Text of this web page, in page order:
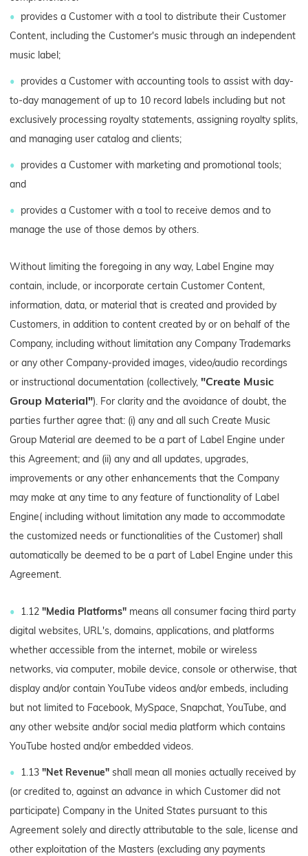
provides a Customer with a tool to distribute their Customer
Content, including the Customer's music through an independent
music label;
provides a Customer with accounting tools to assist with day-
to-day management of up to 10 record labels including but not
exclusively processing royalty statements, assigning royalty splits,
and managing user catalog and clients;
provides a Customer with marketing and promotional tools;
and
provides a Customer with a tool to receive demos and to
manage the use of those demos by others.
Without limiting the foregoing in any way, Label Engine may
contain, include, or incorporate certain Customer Content,
information, data, or material that is created and provided by
Customers, in addition to content created by or on behalf of the
Company, including without limitation any Company Trademarks
or any other Company-provided images, video/audio recordings
or instructional documentation (collectively, "Create Music
Group Material"). For clarity and the avoidance of doubt, the
parties further agree that: (i) any and all such Create Music
Group Material are deemed to be a part of Label Engine under
this Agreement; and (ii) any and all updates, upgrades,
improvements or any other enhancements that the Company
may make at any time to any feature of functionality of Label
Engine( including without limitation any made to accommodate
the customized needs or functionalities of the Customer) shall
automatically be deemed to be a part of Label Engine under this
Agreement.
1.12 "Media Platforms" means all consumer facing third party
digital websites, URL's, domains, applications, and platforms
whether accessible from the internet, mobile or wireless
networks, via computer, mobile device, console or otherwise, that
display and/or contain YouTube videos and/or embeds, including
but not limited to Facebook, MySpace, Snapchat, YouTube, and
any other website and/or social media platform which contains
YouTube hosted and/or embedded videos.
1.13 "Net Revenue" shall mean all monies actually received by
(or credited to, against an advance in which Customer did not
participate) Company in the United States pursuant to this
Agreement solely and directly attributable to the sale, license and
other exploitation of the Masters (excluding any payments